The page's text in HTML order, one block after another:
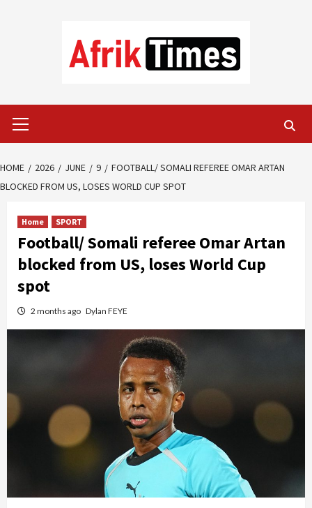
Menu
HOME 2026 JUNE 9
FOOTBALL/ SOMALI REFEREE OMAR ARTAN
BLOCKED FROM US, LOSES WORLD CUP SPOT
Home SPORT
Football/ Somali referee Omar Artan
blocked from US, loses World Cup
spot
2 months ago Dylan FEYE